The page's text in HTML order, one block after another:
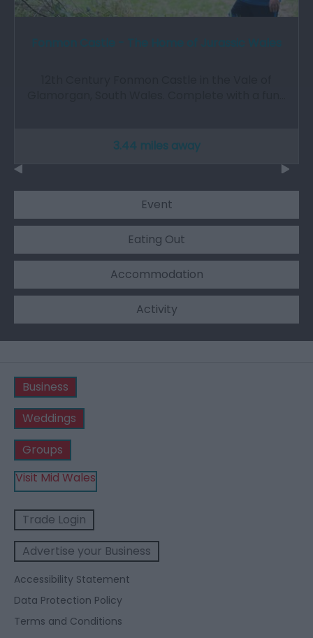
3.44 miles away
Event
Eating Out
Accommodation
Activity
Business
Weddings
Groups
Visit Mid Wales
Trade Login
Advertise your Business
Accessibility Statement
Data Protection Policy
Terms and Conditions